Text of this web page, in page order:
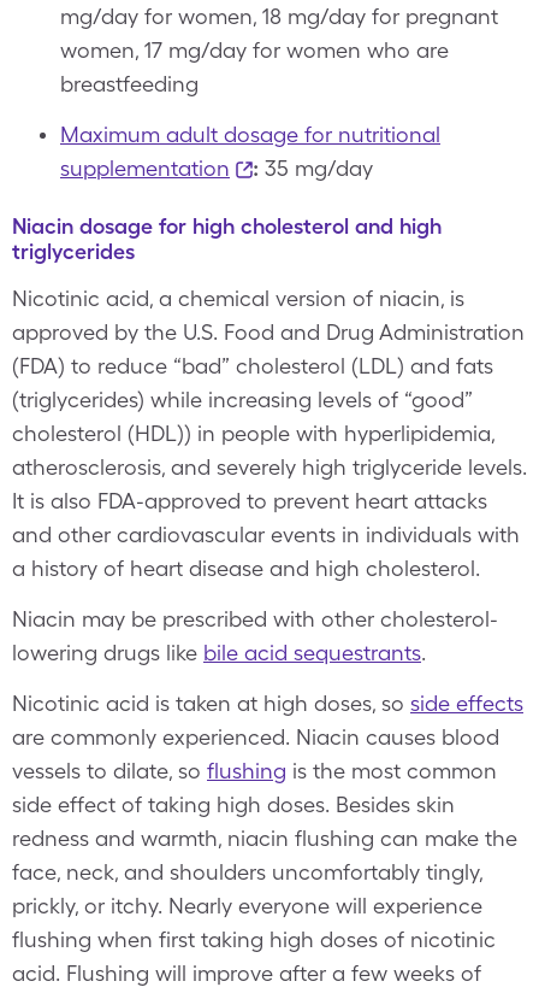
mg/day for women, 18 mg/day for pregnant
women, 17 mg/day for women who are
breastfeeding
Maximum adult dosage for nutritional
supplementation
: 35 mg/day
Niacin dosage for high cholesterol and high
triglycerides
Nicotinic acid, a chemical version of niacin, is
approved by the U.S. Food and Drug Administration
(FDA) to reduce “bad” cholesterol (LDL) and fats
(triglycerides) while increasing levels of “good”
cholesterol (HDL)) in people with hyperlipidemia,
atherosclerosis, and severely high triglyceride levels.
It is also FDA-approved to prevent heart attacks
and other cardiovascular events in individuals with
a history of heart disease and high cholesterol.
Niacin may be prescribed with other cholesterol-
lowering drugs like bile acid sequestrants.
Nicotinic acid is taken at high doses, so side effects
are commonly experienced. Niacin causes blood
vessels to dilate, so flushing is the most common
side effect of taking high doses. Besides skin
redness and warmth, niacin flushing can make the
face, neck, and shoulders uncomfortably tingly,
prickly, or itchy. Nearly everyone will experience
flushing when first taking high doses of nicotinic
acid. Flushing will improve after a few weeks of